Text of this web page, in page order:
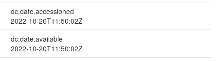
dc.date.accessioned
2022-10-20T11:50:02Z
dc.date.available
2022-10-20T11:50:02Z